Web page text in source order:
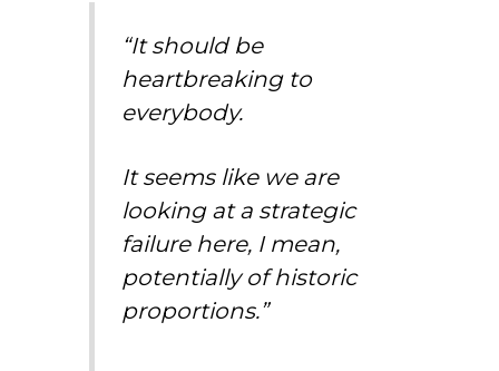
“It should be
heartbreaking to
everybody.
It seems like we are
looking at a strategic
failure here, I mean,
potentially of historic
proportions.”